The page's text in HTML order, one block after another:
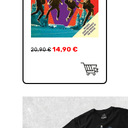
20,90€ 14,90 €